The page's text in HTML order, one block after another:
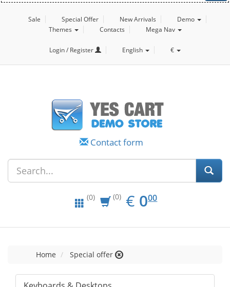
Sale Special Offer New Arrivals
Demo
Themes
Contacts Mega Nav
Login / Register English €
Contact form
(0) (0) € EUR
0.00
000
Home Special offer